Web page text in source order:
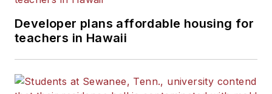
Developer plans affordable housing for
teachers in Hawaii